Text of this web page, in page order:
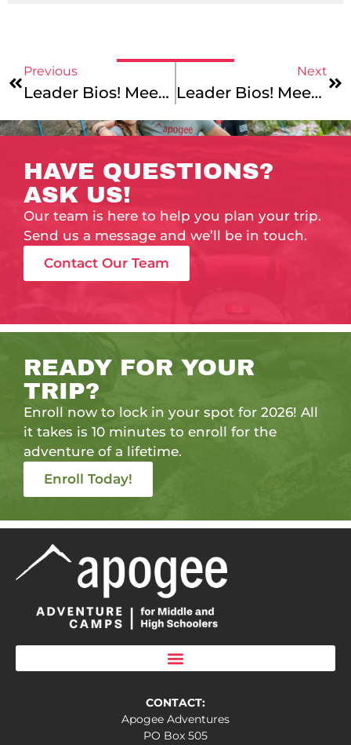
Previous
Leader Bios! Meet Garth, Grace, Erik, And Lucia!
Next
Leader Bios! Meet Connor, Alea, Joe, Nicole, Mark, And Eliza!
HAVE QUESTIONS?
ASK US!
Our team is here to help you plan your trip.
Send us a message and we’ll be in touch.
Contact Our Team
READY FOR YOUR
TRIP?
Enroll now to lock in your spot for 2026! All
it takes is 10 minutes to enroll for the
adventure of a lifetime.
Enroll Today!
CONTACT:
Apogee Adventures
PO Box 505